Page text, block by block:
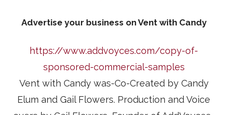
Advertise your business on Vent with Candy
https://www.addvoyces.com/copy-of-
sponsored-commercial-samples
Vent with Candy was-Co-Created by Candy
Elum and Gail Flowers. Production and Voice